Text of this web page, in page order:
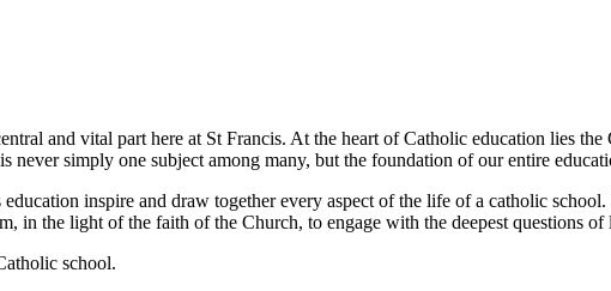
and vital part here at St Francis. At the heart of Catholic education lies
never simply one subject among many, but the foundation of our entire
inspire and draw together every aspect of the life of a catholic
in the light of the faith of the Church, to engage with the deepest questions
school.